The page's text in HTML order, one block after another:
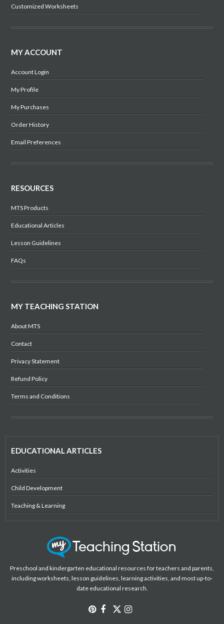
Customized Worksheets
MY ACCOUNT
Account Login
My Profile
My Purchases
Order History
Email Preferences
RESOURCES
MTS Products
Educational Articles
Lesson Guidelines
FAQs
MY TEACHING STATION
About MTS
Contact
Privacy Statement
Refund Policy
Terms and Conditions
EDUCATIONAL ARTICLES
Activities
Child Development
Teaching & Learning
Preschool and kindergarten educational resources for teachers and parents,
including worksheets, lesson guidelines, learning activities, and most up-to-
date educational research.